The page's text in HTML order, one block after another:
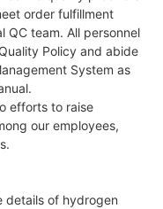
order fulfillment
QC team. All personnel
Policy and abide
System as
efforts to raise
our employees,
details of hydrogen